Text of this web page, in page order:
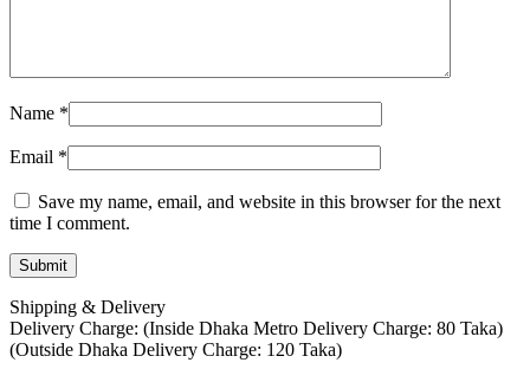
Name *
Email *
Save my name, email, and website in this browser for the next
time I comment.
Shipping & Delivery
Delivery Charge: (Inside Dhaka Metro Delivery Charge: 80 Taka)
(Outside Dhaka Delivery Charge: 120 Taka)